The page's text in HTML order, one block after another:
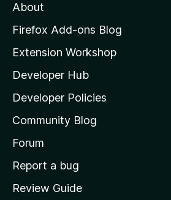
o
z
l
l
a
s
h
o
e
About
Firefox Add-ons Blog
Extension Workshop
Developer Hub
Developer Policies
Community Blog
Forum
Report a bug
Review Guide